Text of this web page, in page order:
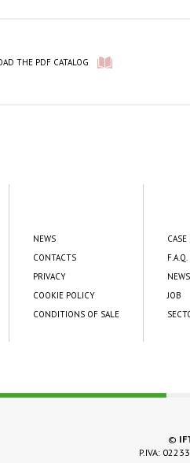
THE PDF CATALOG
NEWS
CONTACTS
PRIVACY
COOKIE POLICY
CONDITIONS OF SALE
F.A.Q.
JOB
©
P.IVA: